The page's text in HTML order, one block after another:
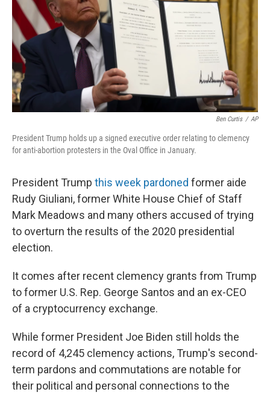
Ben Curtis / AP
President Trump holds up a signed executive order relating to clemency
for anti-abortion protesters in the Oval Office in January.
President Trump this week pardoned former aide
Rudy Giuliani, former White House Chief of Staff
Mark Meadows and many others accused of trying
to overturn the results of the 2020 presidential
election.
It comes after recent clemency grants from Trump
to former U.S. Rep. George Santos and an ex-CEO
of a cryptocurrency exchange.
While former President Joe Biden still holds the
record of 4,245 clemency actions, Trump's second-
term pardons and commutations are notable for
their political and personal connections to the